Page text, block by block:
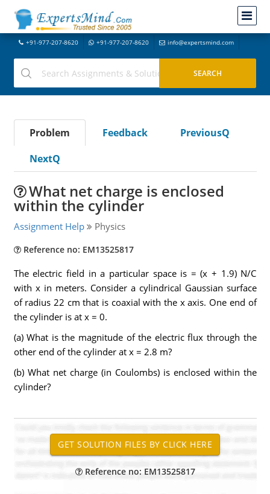
+91-977-207-8620 +91-977-207-8620 info@expertsmind.com
Problem Feedback
PreviousQ
NextQ
What net charge is enclosed
within the cylinder
Assignment Help Physics
Reference no: EM13525817
The electric field in a particular space is = (x + 1.9) N/C
with x in meters. Consider a cylindrical Gaussian surface
of radius 22 cm that is coaxial with the x axis. One end of
the cylinder is at x = 0.
(a) What is the magnitude of the electric flux through the
other end of the cylinder at x = 2.8 m?
(b) What net charge (in Coulombs) is enclosed within the
cylinder?
Reference no: EM13525817